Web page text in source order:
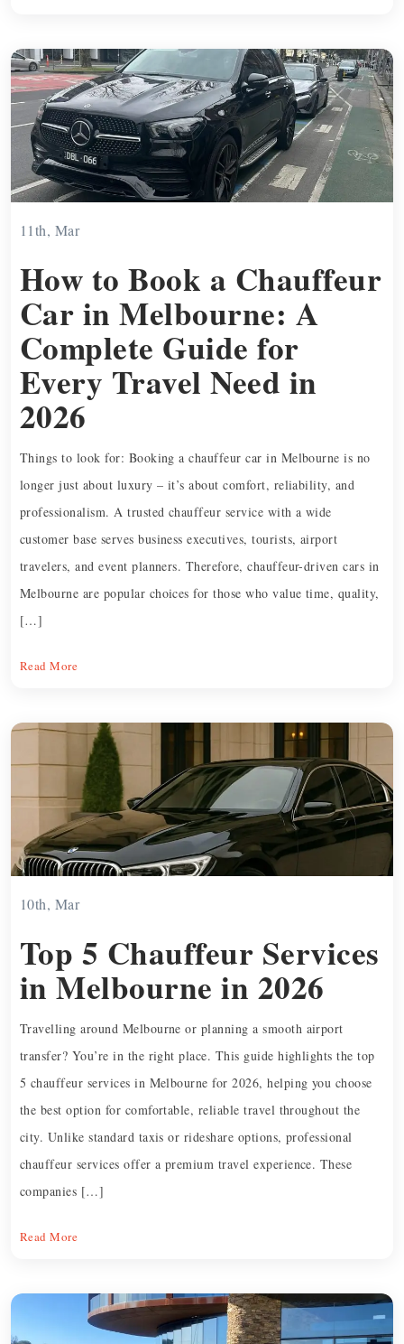
11th, Mar
How to Book a Chauffeur
Car in Melbourne: A
Complete Guide for
Every Travel Need in
2026
Things to look for: Booking a chauffeur car in Melbourne is no
longer just about luxury – it’s about comfort, reliability, and
professionalism. A trusted chauffeur service with a wide
customer base serves business executives, tourists, airport
travelers, and event planners. Therefore, chauffeur-driven cars in
Melbourne are popular choices for those who value time, quality,
[…]
Read More
10th, Mar
Top 5 Chauffeur Services
in Melbourne in 2026
Travelling around Melbourne or planning a smooth airport
transfer? You’re in the right place. This guide highlights the top
5 chauffeur services in Melbourne for 2026, helping you choose
the best option for comfortable, reliable travel throughout the
city. Unlike standard taxis or rideshare options, professional
chauffeur services offer a premium travel experience. These
companies […]
Read More